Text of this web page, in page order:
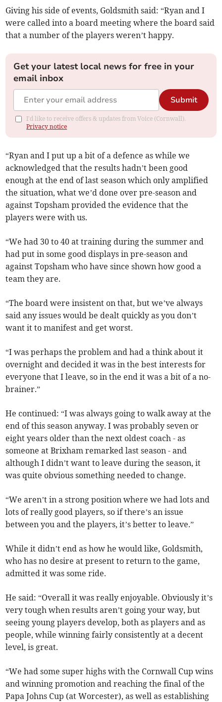
Giving his side of events, Goldsmith said: “Ryan and I
were called into a board meeting where the board said
that a number of the players weren’t happy.
Get your latest local news for free in your
email inbox
Submit
I'd like to receive offers & updates from Voice (Cornwall).
Privacy notice
“Ryan and I put up a bit of a defence as while we
acknowledged that the results hadn’t been good
enough at the end of last season which only amplified
the situation, what we’d done over pre-season and
against Topsham provided the evidence that the
players were with us.
“We had 30 to 40 at training during the summer and
had put in some good displays in pre-season and
against Topsham who have since shown how good a
team they are.
“The board were insistent on that, but we’ve always
said any issues would be dealt quickly as you don’t
want it to manifest and get worst.
“I was perhaps the problem and had a think about it
overnight and decided it was in the best interests for
everyone that I leave, so in the end it was a bit of a no-
brainer.”
He continued: “I was always going to walk away at the
end of this season anyway. I was probably seven or
eight years older than the next oldest coach - as
someone at Brixham remarked last season - and
although I didn’t want to leave during the season, it
was quite obvious something needed to change.
“We aren’t in a strong position where we had lots and
lots of really good players, so if there’s an issue
between you and the players, it’s better to leave.”
While it didn’t end as how he would like, Goldsmith,
who has no desire at present to return to the game,
admitted it was some ride.
He said: “Overall it was really enjoyable. Obviously it’s
very tough when results aren’t going your way, but
seeing young players develop, both as players and as
people, while winning fairly consistently at a decent
level, is great.
“We had some super highs with the Cornwall Cup wins
and winning promotion and reaching the final of the
Papa Johns Cup (at Worcester), as well as establishing